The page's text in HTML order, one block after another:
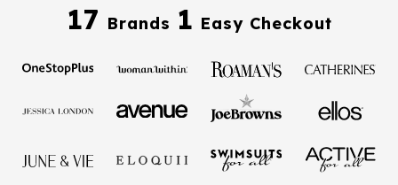
17 Brands 1 Easy Checkout